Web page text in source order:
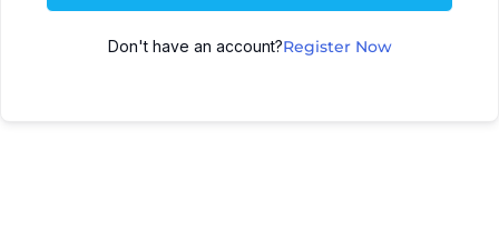
Don't have an account?Register Now